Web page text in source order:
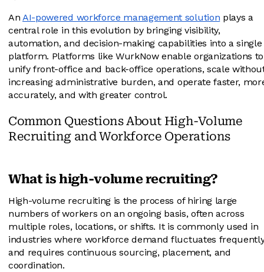
An AI-powered workforce management solution plays a
central role in this evolution by bringing visibility,
automation, and decision-making capabilities into a single
platform. Platforms like WurkNow enable organizations to
unify front-office and back-office operations, scale
increasing administrative burden, and operate faster,
accurately, and with greater control.
Common Questions About High-Volume
Recruiting and Workforce Operations
What is high-volume recruiting?
High-volume recruiting is the process of hiring large
numbers of workers on an ongoing basis, often across
multiple roles, locations, or shifts. It is commonly used in
industries where workforce demand fluctuates
and requires continuous sourcing, placement, and
coordination.